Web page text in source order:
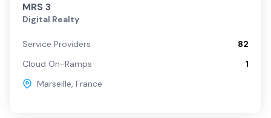
MRS 3
Digital Realty
Service Providers
82
Cloud On-Ramps
1
Marseille, France